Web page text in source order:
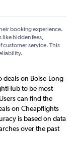
booking experience.
like hidden fees,
customer service. This
deals on Boise-Long
to be most
can find the
on Cheapflights
is based on data
over the past